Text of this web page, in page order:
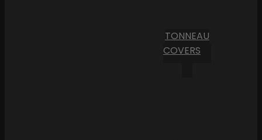
TONNEAU
COVERS